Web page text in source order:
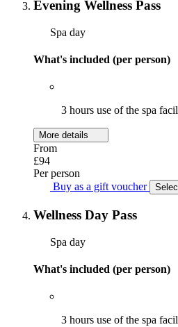
Evening Wellness Pass
Spa day
What's included (per person)
3 hours use of the spa
More details
From
£94
Per person
Buy as a gift voucher
Wellness Day Pass
Spa day
What's included (per person)
3 hours use of the spa